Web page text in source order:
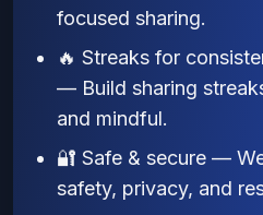
focused sharing.
🔥 Streaks for
— Build sharing
and mindful.
🔐 Safe & secure —
safety, privacy, and